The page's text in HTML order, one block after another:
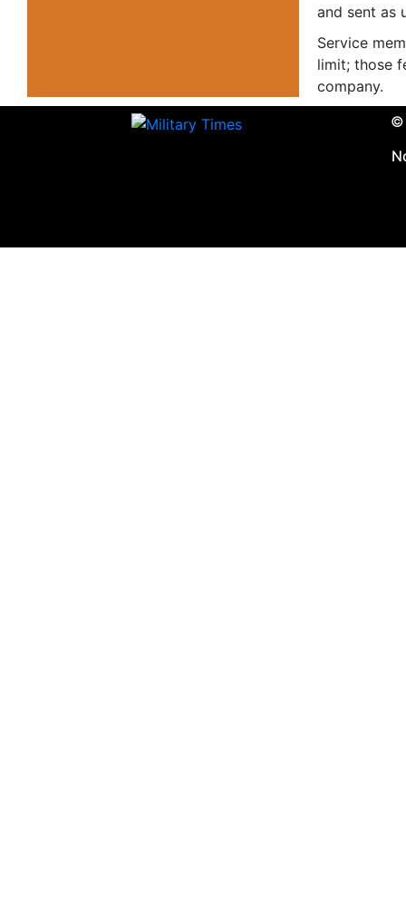
and sent as
Service
limit; those
company.
©